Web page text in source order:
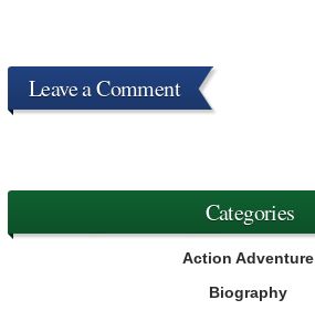
Leave a Comment
Categories
Action Adventure
Biography